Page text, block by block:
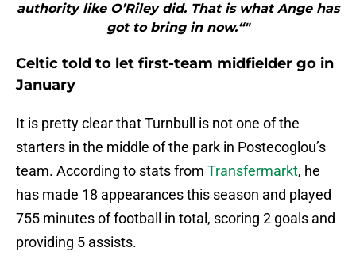
authority like O’Riley did. That is what Ange has
got to bring in now.“"
Celtic told to let first-team midfielder go in
January
It is pretty clear that Turnbull is not one of the
starters in the middle of the park in Postecoglou’s
team. According to stats from Transfermarkt, he
has made 18 appearances this season and played
755 minutes of football in total, scoring 2 goals and
providing 5 assists.